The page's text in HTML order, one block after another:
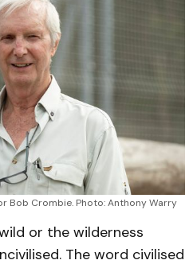
Bob Crombie. Photo: Anthony Warry
or the wilderness
The word civilised